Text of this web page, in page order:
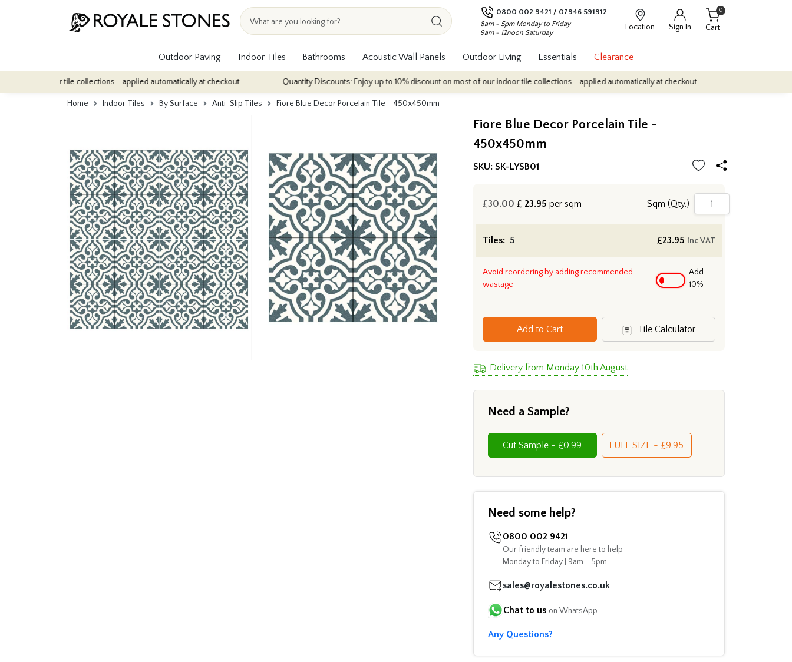
0800 002 9421 / 07946 591912
8am - 5pm Monday to Friday
9am - 12noon Saturday
Location Sign In Cart
0
Outdoor Paving Indoor Tiles Bathrooms Acoustic Wall Panels Outdoor Living Essentials Clearance
tile collections - applied automatically at checkout. Quantity Discounts: Enjoy up to 10% discount on most of our indoor tile collections - applied automatically at checkout.
Home Indoor Tiles By Surface Anti-Slip Tiles Fiore Blue Decor Porcelain Tile - 450x450mm
Fiore Blue Decor Porcelain Tile -
450x450mm
SKU: SK-LYSB01
£30.00 £ 23.95 per sqm Sqm (Qty.)
Tiles: £23.95 inc VAT
Avoid reordering by adding recommended
wastage
Add
10%
Add to Cart Tile Calculator
Delivery from Monday 10th August
Need a Sample?
Cut Sample - £0.99 FULL SIZE - £9.95
Need some help?
0800 002 9421
Our friendly team are here to help
Monday to Friday | 9am - 5pm
sales@royalestones.co.uk
Chat to us on WhatsApp
Any Questions?